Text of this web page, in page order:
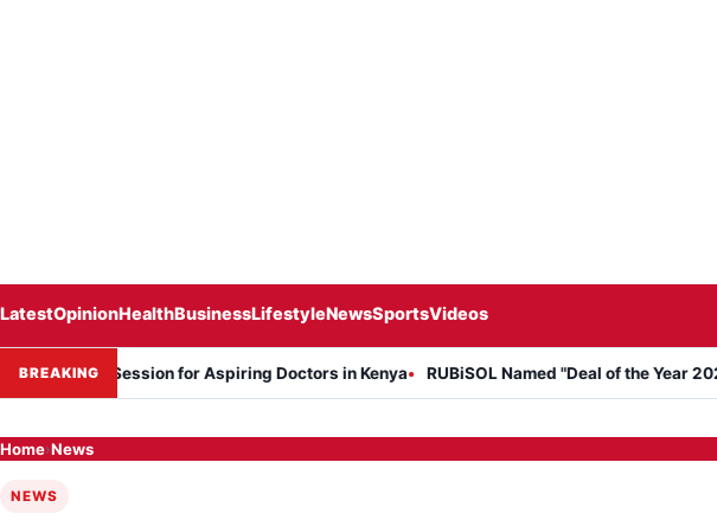
LatestOpinionHealthBusinessLifestyleNewsSportsVideos
BREAKINGSession for Aspiring Doctors in Kenya RUBiSOL Named "Deal of the Year 2024 –
Home›News
NEWS